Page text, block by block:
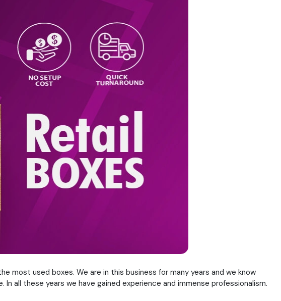
most used boxes. We are in this business for many years and we know
all these years we have gained experience and immense professionalism.